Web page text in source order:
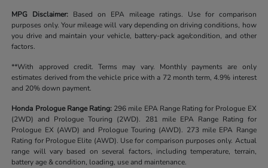
MPG Disclaimer: Based on EPA mileage ratings. Use for comparison
purposes only. Your mileage will vary depending on driving conditions, how
you drive and maintain your vehicle, battery-pack age/condition, and other
factors.
**With approved credit. Terms may vary. Monthly payments are only
estimates derived from the vehicle price with a 72 month term, 4.9% interest
and 20% down payment.
Honda Prologue Range Rating: 296 mile EPA Range Rating for Prologue EX
(2WD) and Prologue Touring (2WD). 281 mile EPA Range Rating for
Prologue EX (AWD) and Prologue Touring (AWD). 273 mile EPA Range
Rating for Prologue Elite (AWD). Use for comparison purposes only. Actual
range will vary based on several factors, including temperature, terrain,
battery age & condition, loading, use and maintenance.